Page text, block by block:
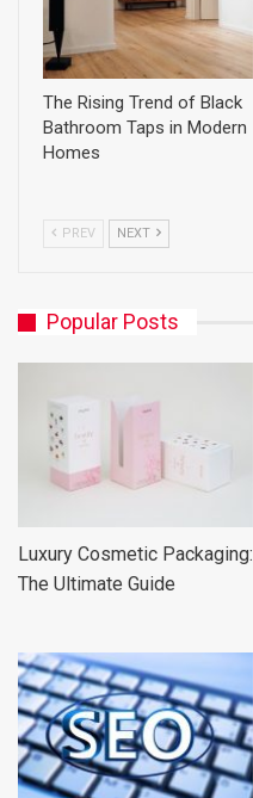
The Rising Trend of Black
Bathroom Taps in Modern
Homes
PREV NEXT
Popular Posts
Luxury Cosmetic Packaging:
The Ultimate Guide